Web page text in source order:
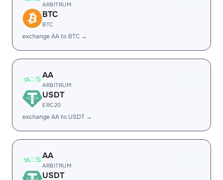
ARBITRUM
BTC
BTC
exchange AA to BTC →
AA
ARBITRUM
USDT
ERC20
exchange AA to USDT →
AA
ARBITRUM
USDT